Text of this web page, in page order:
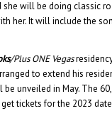
will be doing classic
her. It will include the
/Plus ONE Vegas
to extend his
unveiled in May. The
tickets for the 2023